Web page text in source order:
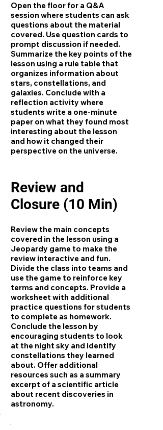
Open the floor for a Q&A
session where students can ask
questions about the material
covered. Use question cards to
prompt discussion if needed.
Summarize the key points of the
lesson using a rule table that
organizes information about
stars, constellations, and
galaxies. Conclude with a
reflection activity where
students write a one-minute
paper on what they found most
interesting about the lesson
and how it changed their
perspective on the universe.
Review and
Closure (10 Min)
Review the main concepts
covered in the lesson using a
Jeopardy game to make the
review interactive and fun.
Divide the class into teams and
use the game to reinforce key
terms and concepts. Provide a
worksheet with additional
practice questions for students
to complete as homework.
Conclude the lesson by
encouraging students to look
at the night sky and identify
constellations they learned
about. Offer additional
resources such as a summary
excerpt of a scientific article
about recent discoveries in
astronomy.